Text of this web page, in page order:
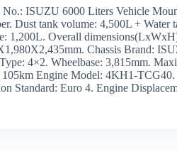
No.: ISUZU 6000 Liters Vehicle
Dust tank volume: 4,500L + Water
1,200L. Overall
Chassis Brand:
4×2. Wheelbase: 3,815mm.
105km Engine Model: 4KH1-TCG40.
Standard: Euro 4. Engine